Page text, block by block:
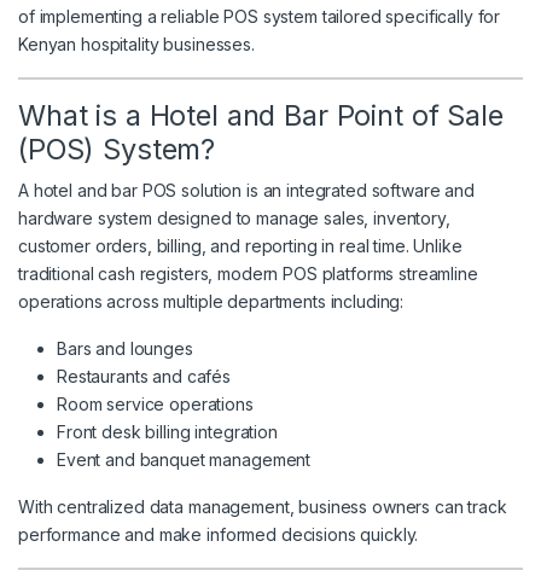
of implementing a reliable POS system tailored specifically for
Kenyan hospitality businesses.
What is a Hotel and Bar Point of Sale
(POS) System?
A hotel and bar POS solution is an integrated software and
hardware system designed to manage sales, inventory,
customer orders, billing, and reporting in real time. Unlike
traditional cash registers, modern POS platforms streamline
operations across multiple departments including:
Bars and lounges
Restaurants and cafés
Room service operations
Front desk billing integration
Event and banquet management
With centralized data management, business owners can track
performance and make informed decisions quickly.